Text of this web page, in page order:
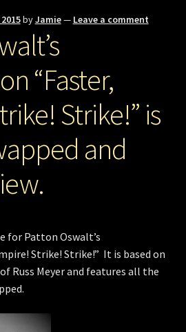
byJamie— Leave a comment
“Faster,
Strike!” is
and
for Patton Oswalt’s
Strike! Strike!” It is based on
Russ Meyer and features all the